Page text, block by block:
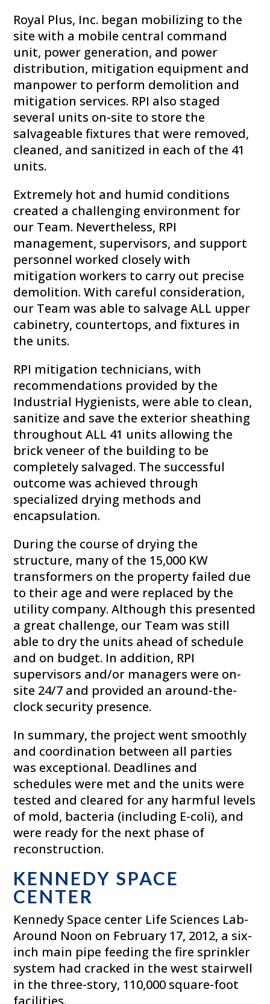
Royal Plus, Inc. began mobilizing to the
site with a mobile central command
unit, power generation, and power
distribution, mitigation equipment and
manpower to perform demolition and
mitigation services. RPI also staged
several units on-site to store the
salvageable fixtures that were removed,
cleaned, and sanitized in each of the 41
units.
Extremely hot and humid conditions
created a challenging environment for
our Team. Nevertheless, RPI
management, supervisors, and support
personnel worked closely with
mitigation workers to carry out precise
demolition. With careful consideration,
our Team was able to salvage ALL upper
cabinetry, countertops, and fixtures in
the units.
RPI mitigation technicians, with
recommendations provided by the
Industrial Hygienists, were able to clean,
sanitize and save the exterior sheathing
throughout ALL 41 units allowing the
brick veneer of the building to be
completely salvaged. The successful
outcome was achieved through
specialized drying methods and
encapsulation.
During the course of drying the
structure, many of the 15,000 KW
transformers on the property failed due
to their age and were replaced by the
utility company. Although this presented
a great challenge, our Team was still
able to dry the units ahead of schedule
and on budget. In addition, RPI
supervisors and/or managers were on-
site 24/7 and provided an around-the-
clock security presence.
In summary, the project went smoothly
and coordination between all parties
was exceptional. Deadlines and
schedules were met and the units were
tested and cleared for any harmful levels
of mold, bacteria (including E-coli), and
were ready for the next phase of
reconstruction.
KENNEDY SPACE
CENTER
Kennedy Space center Life Sciences Lab-
Around Noon on February 17, 2012, a six-
inch main pipe feeding the fire sprinkler
system had cracked in the west stairwell
in the three-story, 110,000 square-foot
facilities.